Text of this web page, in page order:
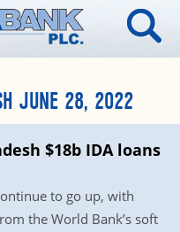
JUNE 28, 2022
$18b IDA loans
to go up, with
the World Bank’s soft